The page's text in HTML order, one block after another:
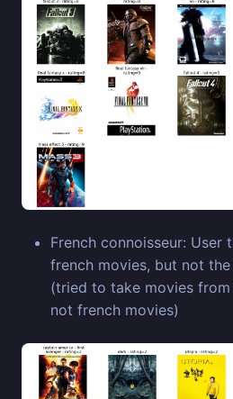
French connoisseur: User
french movies, but not
(tried to take movies
not french movies)